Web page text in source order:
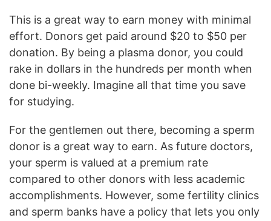
This is a great way to earn money with minimal
effort. Donors get paid around $20 to $50 per
donation. By being a plasma donor, you could
rake in dollars in the hundreds per month when
done bi-weekly. Imagine all that time you save
for studying.
For the gentlemen out there, becoming a sperm
donor is a great way to earn. As future doctors,
your sperm is valued at a premium rate
compared to other donors with less academic
accomplishments. However, some fertility clinics
and sperm banks have a policy that lets you only